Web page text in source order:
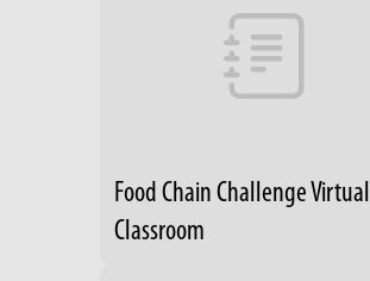
Food Chain Challenge Virtual
Classroom